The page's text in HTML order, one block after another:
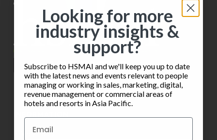
e
w
N
v
s
Privacy Policy
Looking for more
industry insights &
support?
Subscribe to HSMAI and we'll keep you up to date
with the latest news and events relevant to people
managing or working in sales, marketing, digital,
revenue management or commercial areas of
hotels and resorts in Asia Pacific.